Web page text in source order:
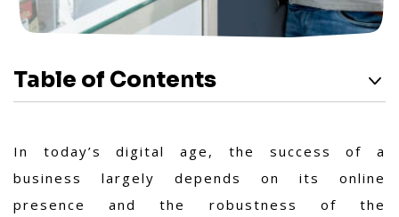
Table of Contents
In today’s digital age, the success of a
business largely depends on its online
presence and the robustness of the